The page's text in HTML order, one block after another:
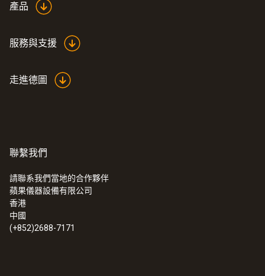
產品
服務與支援
走進德圖
聯繫我們
請聯系我們當地的合作夥伴
蘋果儀器設備有限公司
香港
中國
(+852)2688-7171